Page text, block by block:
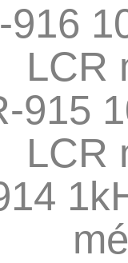
916
LCR
915
LCR